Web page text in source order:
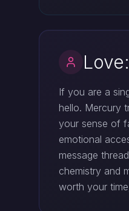
If you are a
hello. Mercury
your sense of
emotional
message
chemistry and
worth your